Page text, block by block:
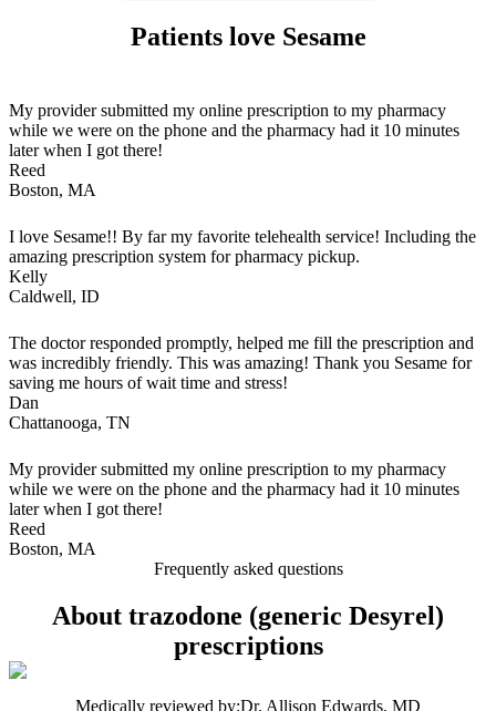
Patients love Sesame
My provider submitted my online prescription to my pharmacy
while we were on the phone and the pharmacy had it 10 minutes
later when I got there!
Reed
Boston, MA
I love Sesame!! By far my favorite telehealth service! Including the
amazing prescription system for pharmacy pickup.
Kelly
Caldwell, ID
The doctor responded promptly, helped me fill the prescription and
was incredibly friendly. This was amazing! Thank you Sesame for
saving me hours of wait time and stress!
Dan
Chattanooga, TN
My provider submitted my online prescription to my pharmacy
while we were on the phone and the pharmacy had it 10 minutes
later when I got there!
Reed
Boston, MA
Frequently asked questions
About trazodone (generic Desyrel)
prescriptions
Medically reviewed by:Dr. Allison Edwards, MD